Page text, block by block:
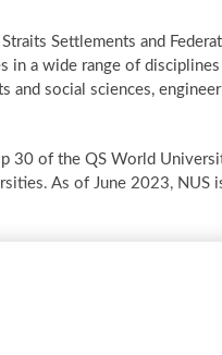
Settlements and
in a wide range of
and social sciences,
30 of the QS World
As of June 2023, NUS